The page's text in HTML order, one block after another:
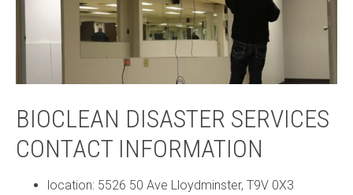
BIOCLEAN DISASTER SERVICES
CONTACT INFORMATION
location: 5526 50 Ave Lloydminster, T9V 0X3